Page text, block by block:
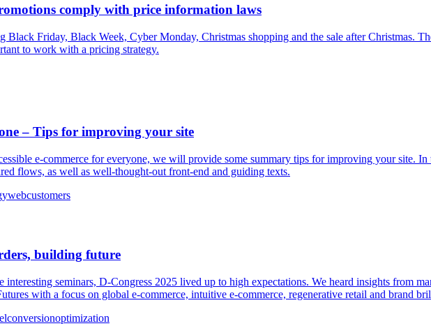
comply with price information laws
Friday, Black Week, Cyber Monday, Christmas shopping and the sale after Christmas.
to work with a pricing strategy.
– Tips for improving your site
e-commerce for everyone, we will provide some summary tips for improving your site.
flows, as well as well-thought-out front-end and guiding texts.
webcustomers
building future
seminars, D-Congress 2025 lived up to high expectations. We heard insights from
with a focus on global e-commerce, intuitive e-commerce, regenerative retail and brand
conversionoptimization